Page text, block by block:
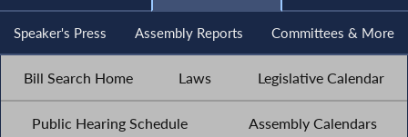
Speaker's Press Assembly Reports Committees & More
Bill Search Home Laws Legislative Calendar
Public Hearing Schedule Assembly Calendars